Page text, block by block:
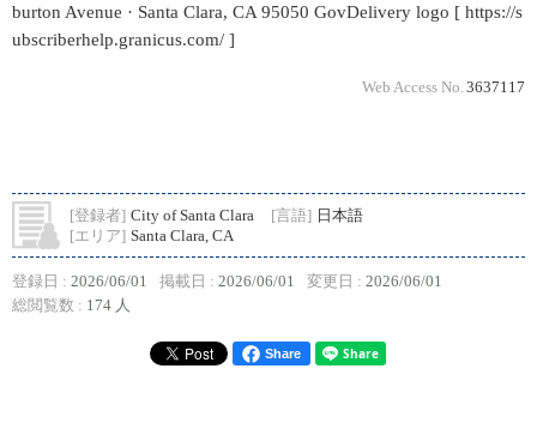
burton Avenue · Santa Clara, CA 95050 GovDelivery logo [ https://s
ubscriberhelp.granicus.com/ ]
Web Access No. 3637117
[登録者] City of Santa Clara [言語] 日本語
[エリア] Santa Clara, CA
登録日 : 2026/06/01 掲載日 : 2026/06/01 変更日 : 2026/06/01
総閲覧数 : 174 人
Share